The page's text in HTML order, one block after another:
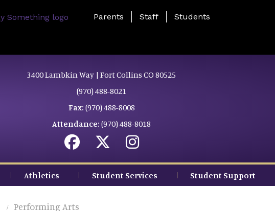
Landing Page Menu
Parents Staff Students
3400 Lambkin Way | Fort Collins CO 80525
(970) 488-8021
Fax: (970) 488-8008
Attendance: (970) 488-8018
Athletics Student Services Student Support
Performing Arts